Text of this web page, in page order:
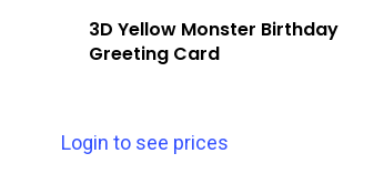
3D Yellow Monster Birthday
Greeting Card
Login to see prices